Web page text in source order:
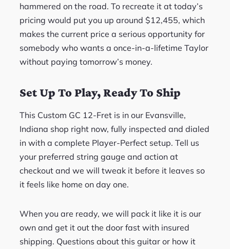
hammered on the road. To recreate it at today’s
pricing would put you up around $12,455, which
makes the current price a serious opportunity for
somebody who wants a once-in-a-lifetime Taylor
without paying tomorrow’s money.
Set Up To Play, Ready To Ship
This Custom GC 12-Fret is in our Evansville,
Indiana shop right now, fully inspected and dialed
in with a complete Player-Perfect setup. Tell us
your preferred string gauge and action at
checkout and we will tweak it before it leaves so
it feels like home on day one.
When you are ready, we will pack it like it is our
own and get it out the door fast with insured
shipping. Questions about this guitar or how it